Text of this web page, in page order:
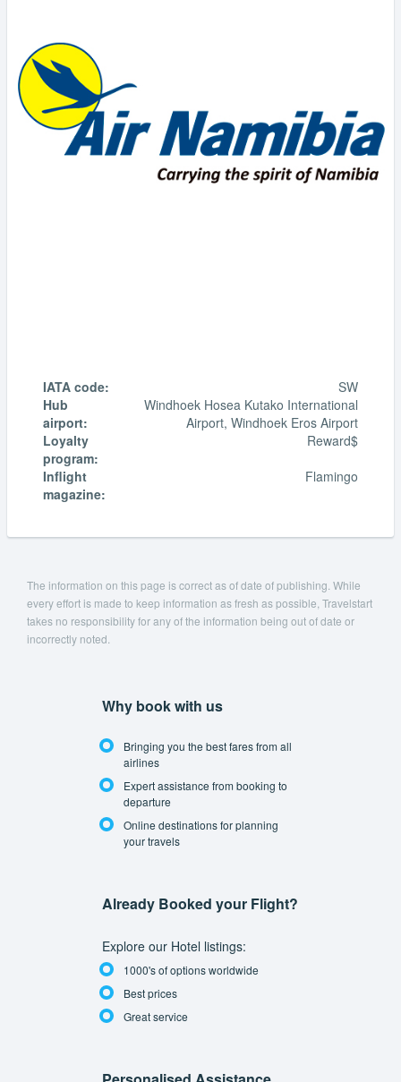
IATA code:
SW
Hub
airport:
Windhoek Hosea Kutako International
Airport, Windhoek Eros Airport
Loyalty
program:
Reward$
Inflight
magazine:
Flamingo
The information on this page is correct as of date of publishing. While
every effort is made to keep information as fresh as possible, Travelstart
takes no responsibility for any of the information being out of date or
incorrectly noted.
Why book with us
Bringing you the best fares from all
airlines
Expert assistance from booking to
departure
Online destinations for planning
your travels
Already Booked your Flight?
Explore our Hotel listings:
1000's of options worldwide
Best prices
Great service